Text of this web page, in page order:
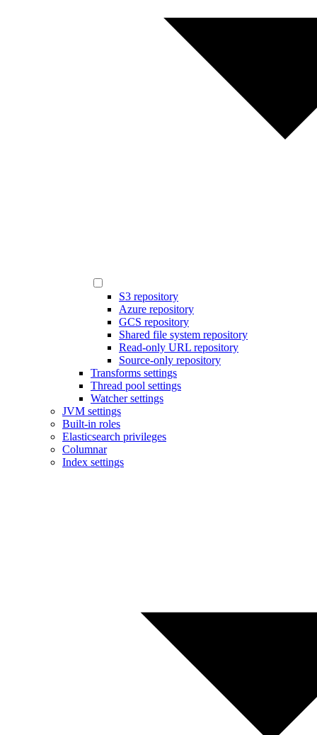
S3 repository
Azure repository
GCS repository
Shared file system repository
Read-only URL repository
Source-only repository
Transforms settings
Thread pool settings
Watcher settings
JVM settings
Built-in roles
Elasticsearch privileges
Columnar
Index settings